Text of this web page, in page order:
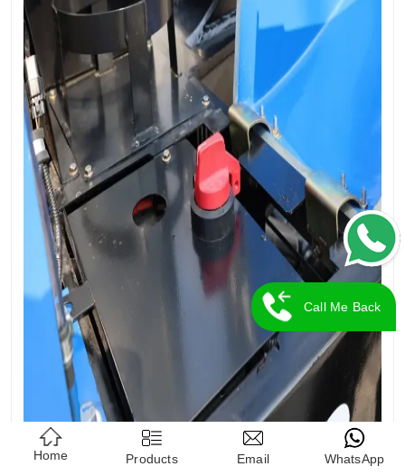
Home Products Email WhatsApp
Call Me Back